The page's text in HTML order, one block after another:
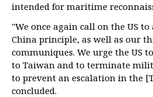
intended for maritime
"We once again call on the US
China principle, as well as our
communiques. We urge the US
to Taiwan and to terminate
to prevent an escalation in the
concluded.